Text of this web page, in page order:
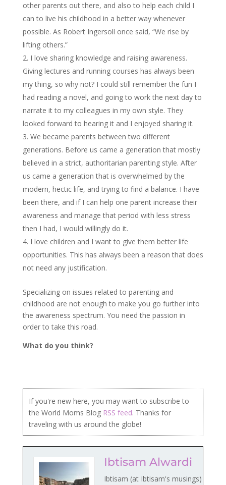
other parents out there, and also to help each child I
can to live his childhood in a better way whenever
possible. As Robert Ingersoll once said, “We rise by
lifting others.”
I love sharing knowledge and raising awareness.
Giving lectures and running courses has always been
my thing, so why not? I could still remember the fun I
had reading a novel, and going to work the next day to
narrate it to my colleagues in my own style. They
looked forward to hearing it and I enjoyed sharing it.
We became parents between two different
generations. Before us came a generation that mostly
believed in a strict, authoritarian parenting style. After
us came a generation that is overwhelmed by the
modern, hectic life, and trying to find a balance. I have
been there, and if I can help one parent increase their
awareness and manage that period with less stress
then I had, I would willingly do it.
I love children and I want to give them better life
opportunities. This has always been a reason that does
not need any justification.
Specializing on issues related to parenting and
childhood are not enough to make you go further into
the awareness spectrum. You need the passion in
order to take this road.
What do you think?
If you're new here, you may want to subscribe to
the World Moms Blog RSS feed. Thanks for
traveling with us around the globe!
Ibtisam Alwardi
Ibtisam (at Ibtisam's musings)